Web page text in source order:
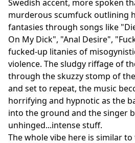
Swedish accent, more spoken
murderous scumfuck outlining
fantasies through songs like
On My Dick", "Anal Desire",
fucked-up litanies of
violence. The sludgy riffage of
through the skuzzy stomp of
and set to repeat, the music
horrifying and hypnotic as the
into the ground and the singer
unhinged...intense stuff.
The whole vibe here is similar